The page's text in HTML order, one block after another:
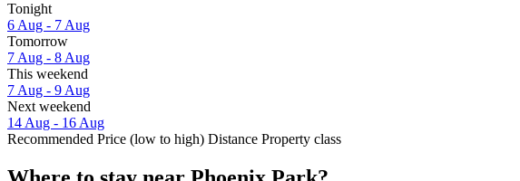
Tonight
6 Aug - 7 Aug
Tomorrow
7 Aug - 8 Aug
This weekend
7 Aug - 9 Aug
Next weekend
14 Aug - 16 Aug
Recommended Price (low to high) Distance Property class